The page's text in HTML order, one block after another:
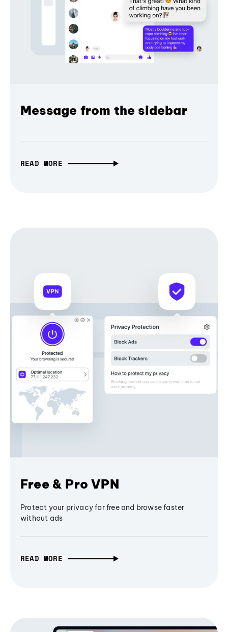
Message from the sidebar
READ MORE
Free & Pro VPN
Protect your privacy for free and browse faster
without ads
READ MORE